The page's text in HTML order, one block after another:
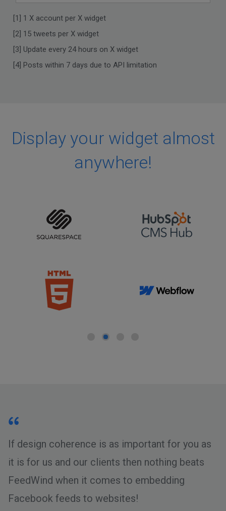
[1] 1 X account per X widget
[2] 15 tweets per X widget
[3] Update every 24 hours on X widget
[4] Posts within 7 days due to API limitation
Display your widget almost
anywhere!
If design coherence is as important for you as
it is for us and our clients then nothing beats
FeedWind when it comes to embedding
Facebook feeds to websites!